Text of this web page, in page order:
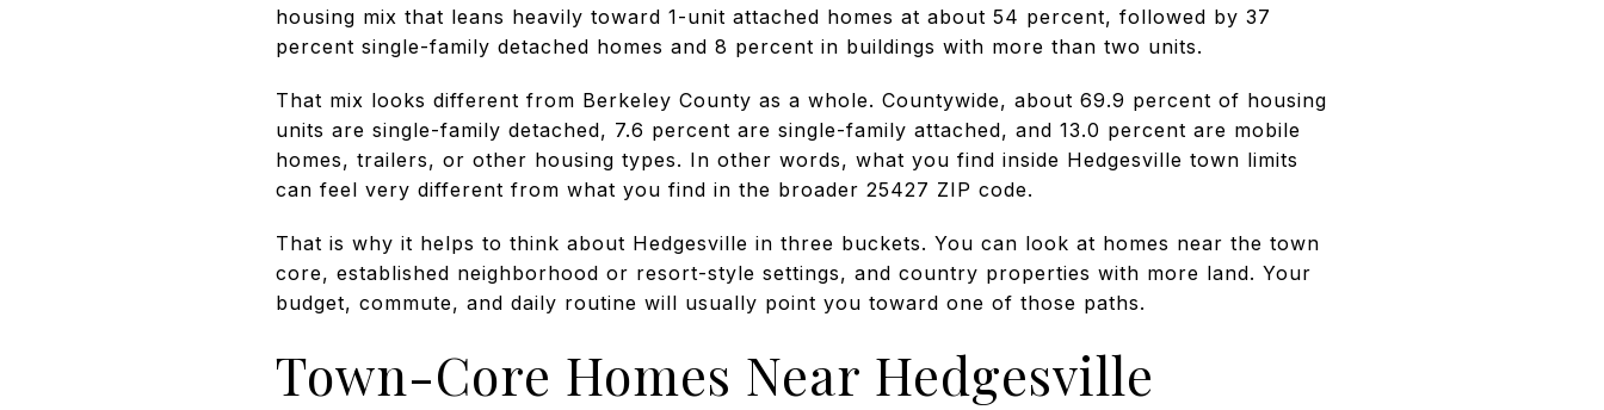
housing mix that leans heavily toward 1-unit attached homes at about 54 percent, followed by 37
percent single-family detached homes and 8 percent in buildings with more than two units.
That mix looks different from Berkeley County as a whole. Countywide, about 69.9 percent of housing
units are single-family detached, 7.6 percent are single-family attached, and 13.0 percent are mobile
homes, trailers, or other housing types. In other words, what you find inside Hedgesville town limits
can feel very different from what you find in the broader 25427 ZIP code.
That is why it helps to think about Hedgesville in three buckets. You can look at homes near the town
core, established neighborhood or resort-style settings, and country properties with more land. Your
budget, commute, and daily routine will usually point you toward one of those paths.
Town-Core Homes Near Hedgesville